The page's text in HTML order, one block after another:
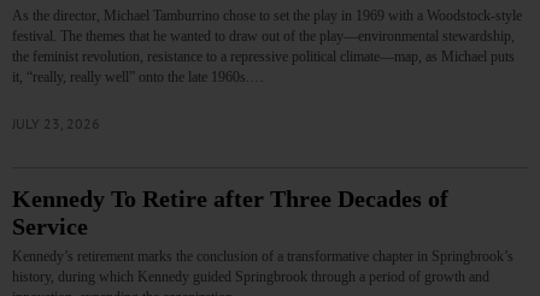
As the director, Michael Tamburrino chose to set the play in 1969 with a Woodstock-style
festival. The themes that he wanted to draw out of the play—environmental stewardship,
the feminist revolution, resistance to a repressive political climate—map, as Michael puts
it, “really, really well” onto the late 1960s.…
JULY 23, 2026
Kennedy To Retire after Three Decades of
Service
Kennedy’s retirement marks the conclusion of a transformative chapter in Springbrook’s
history, during which Kennedy guided Springbrook through a period of growth and